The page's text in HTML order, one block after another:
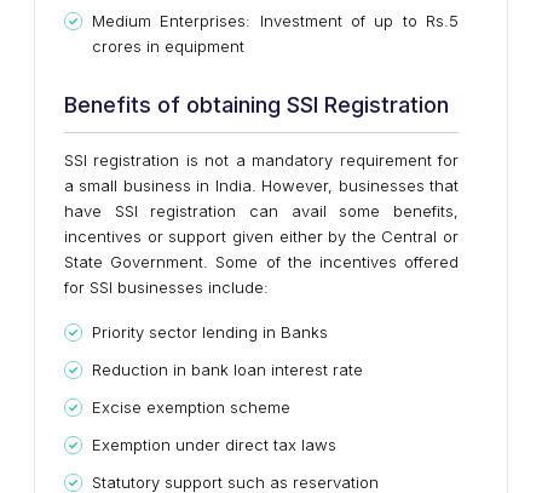
Medium Enterprises: Investment of up to Rs.5
crores in equipment
Benefits of obtaining SSI Registration
SSI registration is not a mandatory requirement for
a small business in India. However, businesses that
have SSI registration can avail some benefits,
incentives or support given either by the Central or
State Government. Some of the incentives offered
for SSI businesses include:
Priority sector lending in Banks
Reduction in bank loan interest rate
Excise exemption scheme
Exemption under direct tax laws
Statutory support such as reservation